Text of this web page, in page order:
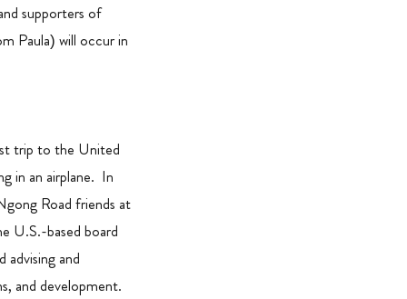
supporters of
Paula) will occur in
trip to the United
in an airplane. In
Road friends at
U.S.-based board
advising and
and development.